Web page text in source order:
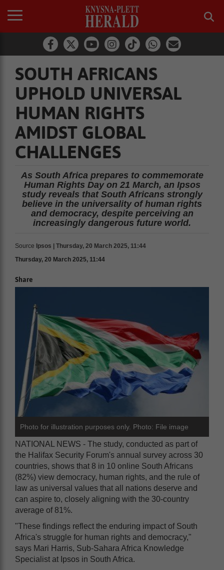
SOUTH AFRICANS
UPHOLD UNIVERSAL
HUMAN RIGHTS
AMIDST GLOBAL
CHALLENGES
As South Africa prepares to commemorate
Human Rights Day on 21 March, an Ipsos
study reveals that South Africans strongly
believe in the universality of human rights
and democracy, despite perceiving an
increasingly dangerous future world.
Source Ipsos | Thursday, 20 March 2025, 11:44
Thursday, 20 March 2025, 11:44
Share
Photo for illustration purposes only. Photo: File image
NATIONAL NEWS - The study, conducted as part of
the Halifax Security Forum's annual survey across 30
countries, shows that 8 in 10 online South Africans
(82%) view democracy, human rights, and the rule of
law as universal values that all nations deserve and
can aspire to, closely aligning with the 30-country
average of 81%.
"These findings reflect the enduring impact of South
Africa's struggle for human rights and democracy,"
says Mari Harris, Sub-Sahara Africa Knowledge
Specialist at Ipsos in South Africa.